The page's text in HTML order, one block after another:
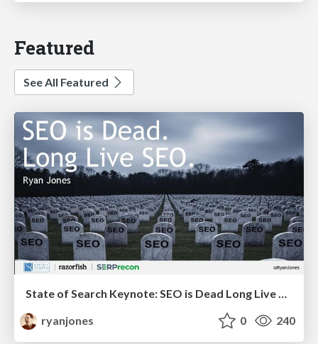
Featured
See All Featured
State of Search Keynote: SEO is Dead Long Live SEO
ryanjones
0 240